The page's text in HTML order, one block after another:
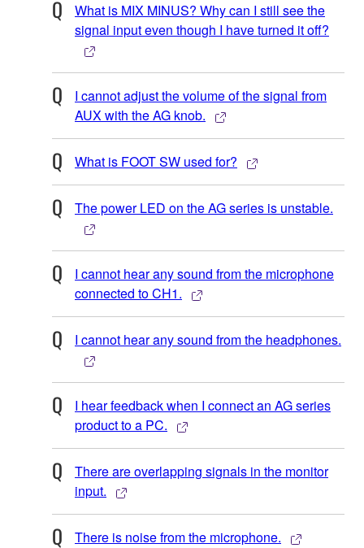
What is MIX MINUS? Why can I still see the
signal input even though I have turned it off?
I cannot adjust the volume of the signal from
AUX with the AG knob.
What is FOOT SW used for?
The power LED on the AG series is unstable.
I cannot hear any sound from the microphone
connected to CH1.
I cannot hear any sound from the headphones.
I hear feedback when I connect an AG series
product to a PC.
There are overlapping signals in the monitor
input.
There is noise from the microphone.